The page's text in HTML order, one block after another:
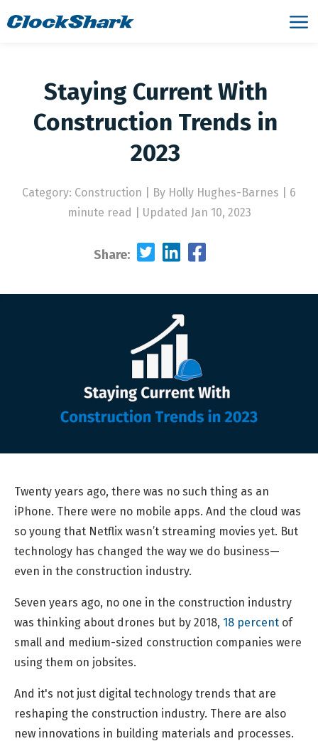
Staying Current With
Construction Trends in
2023
Category: Construction
By Holly Hughes-Barnes | 6
minute read
Updated Jan 10, 2023
Share:
Twenty years ago, there was no such thing as an
iPhone. There were no mobile apps. And the cloud was
so young that Netflix wasn’t streaming movies yet. But
technology has changed the way we do business—
even in the construction industry.
Seven years ago, no one in the construction industry
was thinking about drones but by 2018, 18 percent of
small and medium-sized construction companies were
using them on jobsites.
And it's not just digital technology trends that are
reshaping the construction industry. There are also
new innovations in building materials and processes.